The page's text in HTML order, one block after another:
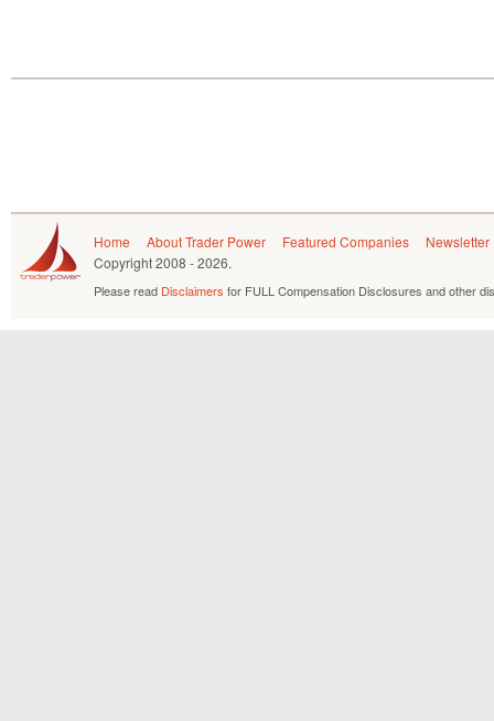
Home About Trader Power Featured Companies
Newsletter
Copyright2008 - 2026.
Please read Disclaimers for FULL Compensation Disclosures and other